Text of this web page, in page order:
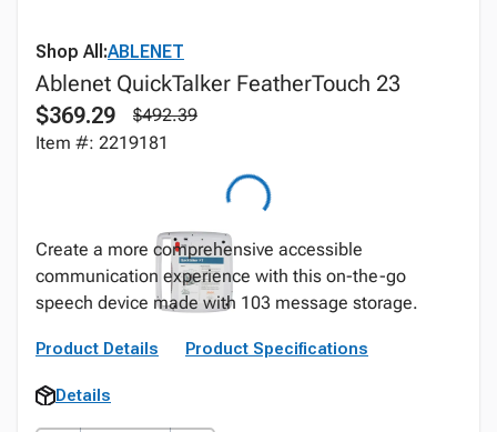
Shop All:ABLENET
Ablenet QuickTalker FeatherTouch 23
$369.29
$492.39
Item #: 2219181
Create a more comprehensive accessible
communication experience with this on-the-go
speech device made with 103 message storage.
Product Details Product Specifications
Details